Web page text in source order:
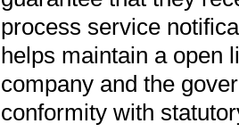
process service
helps maintain a open
company and the
conformity with